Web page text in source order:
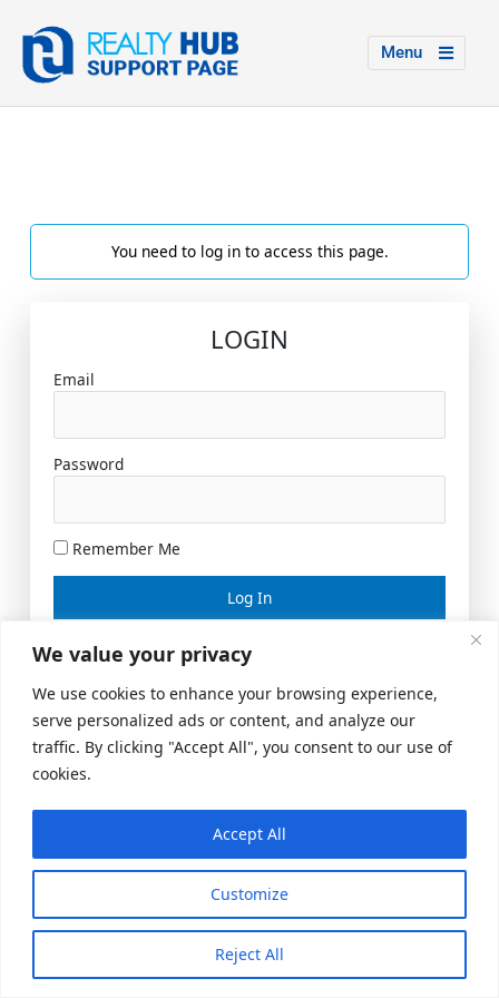
We value your privacy
We use cookies to enhance your browsing experience,
serve personalized ads or content, and analyze our
traffic. By clicking "Accept All", you consent to our use of
cookies.
Customize
Reject All
Accept All
Menu
You need to log in to access this page.
LOGIN
Email
Password
Remember Me
Lost your password?
© 2026 US Realty Hub, LLC